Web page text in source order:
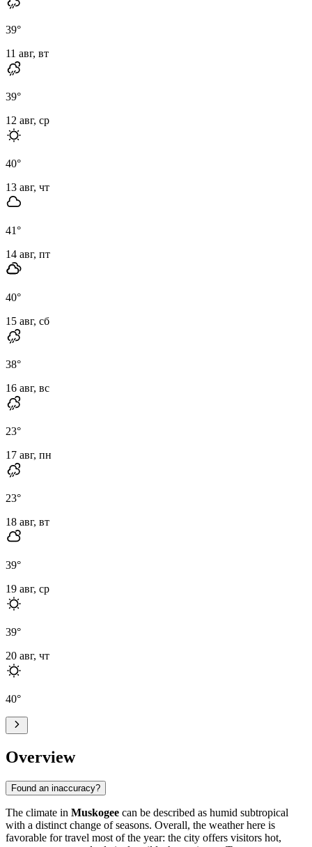
39°
11 авг, вт
39°
12 авг, ср
40°
13 авг, чт
41°
14 авг, пт
40°
15 авг, сб
38°
16 авг, вс
23°
17 авг, пн
23°
18 авг, вт
39°
19 авг, ср
39°
20 авг, чт
40°
Overview
Found an inaccuracy?
The climate in Muskogee can be described as humid subtropical
with a distinct change of seasons. Overall, the weather here is
favorable for travel most of the year: the city offers visitors hot,